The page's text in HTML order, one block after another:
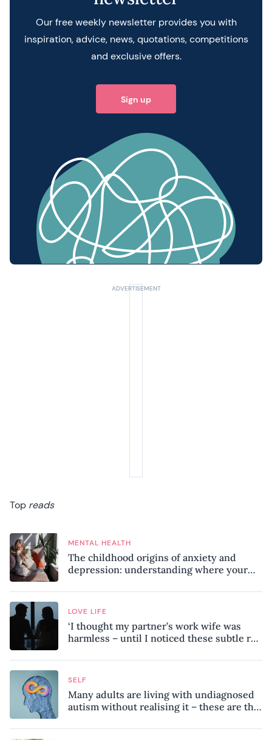
Our free weekly newsletter provides you with
inspiration, advice, news, quotations, competitions
and exclusive offers.
Sign up
Top reads
MENTAL HEALTH
The childhood origins of anxiety and
depression: understanding where your
LOVE LIFE
‘I thought my partner’s work wife was
harmless – until I noticed these subtle red
SELF
Many adults are living with undiagnosed
autism without realising it – these are the
know